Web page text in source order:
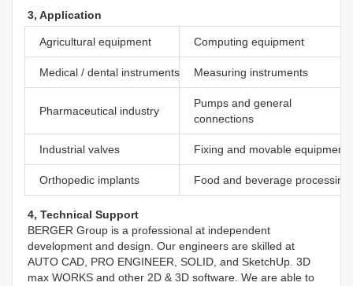
3, Application
Agricultural equipment Computing equipment
Medical / dental instruments Measuring instruments
Pharmaceutical industry
Pumps and general
connections
Industrial valves Fixing and movable equipment
Orthopedic implants Food and beverage processing
4, Technical Support
BERGER Group is a professional at independent
development and design. Our engineers are skilled at
AUTO CAD, PRO ENGINEER, SOLID, and SketchUp. 3D
max WORKS and other 2D & 3D software. We are able to